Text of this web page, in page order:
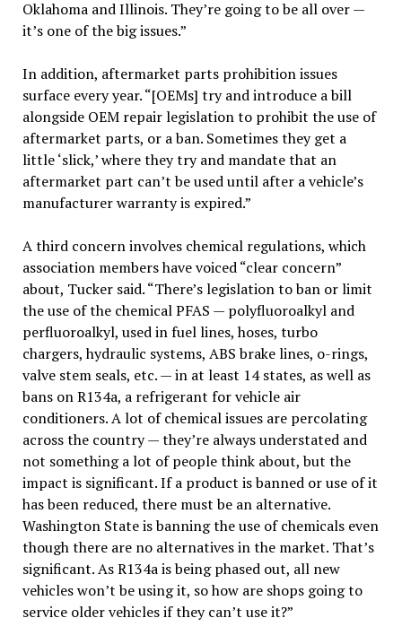
Oklahoma and Illinois. They’re going to be all over —
it’s one of the big issues.”
In addition, aftermarket parts prohibition issues
surface every year. “[OEMs] try and introduce a bill
alongside OEM repair legislation to prohibit the use of
aftermarket parts, or a ban. Sometimes they get a
little ‘slick,’ where they try and mandate that an
aftermarket part can’t be used until after a vehicle’s
manufacturer warranty is expired.”
A third concern involves chemical regulations, which
association members have voiced “clear concern”
about, Tucker said. “There’s legislation to ban or limit
the use of the chemical PFAS — polyfluoroalkyl and
perfluoroalkyl, used in fuel lines, hoses, turbo
chargers, hydraulic systems, ABS brake lines, o-rings,
valve stem seals, etc. — in at least 14 states, as well as
bans on R134a, a refrigerant for vehicle air
conditioners. A lot of chemical issues are percolating
across the country — they’re always understated and
not something a lot of people think about, but the
impact is significant. If a product is banned or use of it
has been reduced, there must be an alternative.
Washington State is banning the use of chemicals even
though there are no alternatives in the market. That’s
significant. As R134a is being phased out, all new
vehicles won’t be using it, so how are shops going to
service older vehicles if they can’t use it?”